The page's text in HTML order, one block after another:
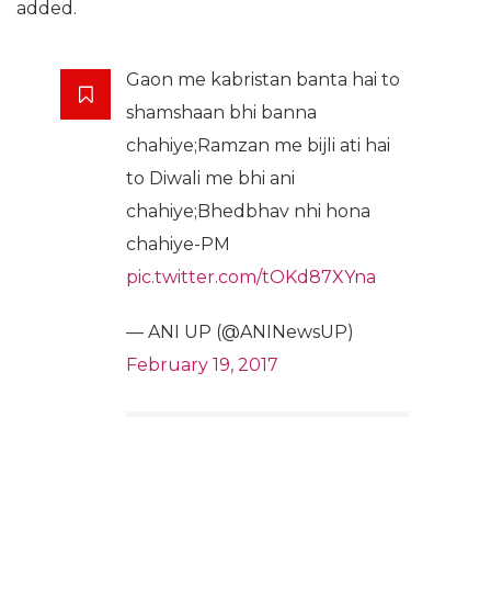
added.
Gaon me kabristan banta hai to
shamshaan bhi banna
chahiye;Ramzan me bijli ati hai
to Diwali me bhi ani
chahiye;Bhedbhav nhi hona
chahiye-PM
pic.twitter.com/tOKd87XYna
— ANI UP (@ANINewsUP)
February 19, 2017